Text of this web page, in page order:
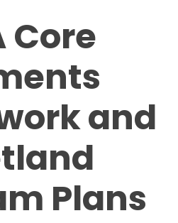
Core
and
Plans